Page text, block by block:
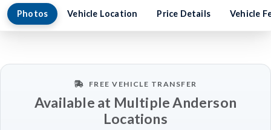
Photos Vehicle Location Price Details Vehicle
FREE VEHICLE TRANSFER
Available at Multiple Anderson
Locations